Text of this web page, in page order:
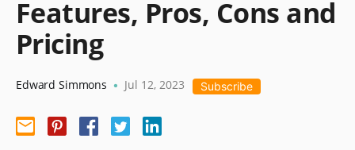
Features, Pros, Cons and
Pricing
Edward Simmons • Jul 12, 2023 Subscribe